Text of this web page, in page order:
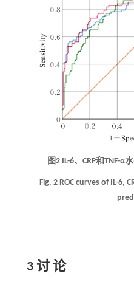
图2 IL-6、CRP和TNF-α
Fig. 2 ROC curves of IL-6,
3 讨 论